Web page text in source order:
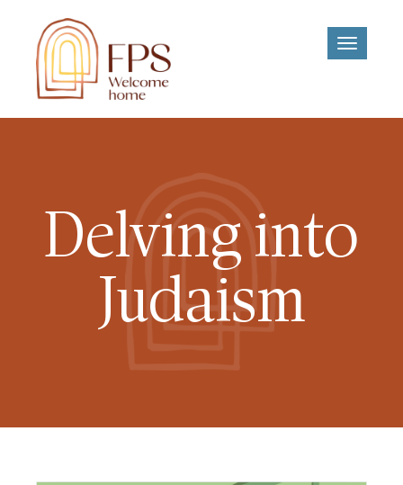
Toggle
Delving into
Judaism